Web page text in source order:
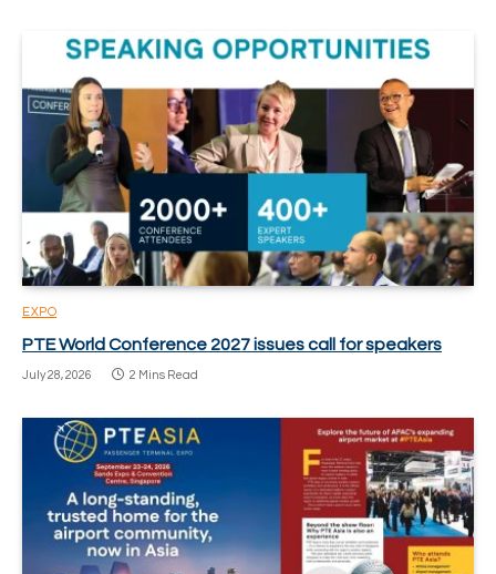
EXPO
PTE World Conference 2027 issues call for speakers
July 28, 2026 2 Mins Read